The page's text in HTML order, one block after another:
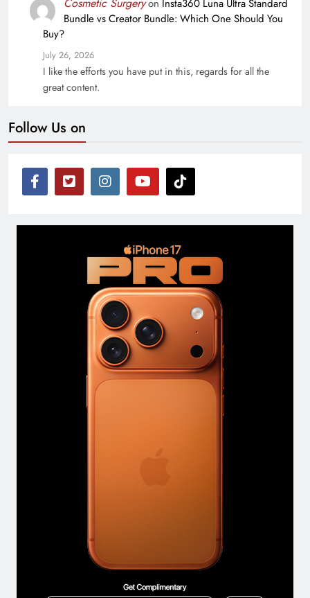
on Insta360 Luna Ultra Standard
Bundle vs Creator Bundle: Which One Should You
Buy?
July 26, 2026
I like the efforts you have put in this, regards for all the
great content.
Follow Us on